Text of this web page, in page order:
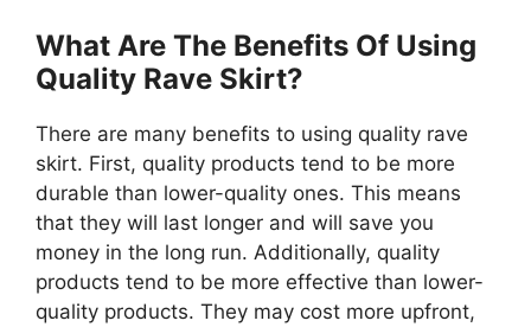
What Are The Benefits Of Using
Quality Rave Skirt?
There are many benefits to using quality rave
skirt. First, quality products tend to be more
durable than lower-quality ones. This means
that they will last longer and will save you
money in the long run. Additionally, quality
products tend to be more effective than lower-
quality products. They may cost more upfront,